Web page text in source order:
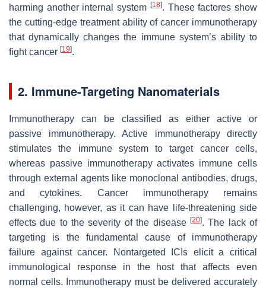
harming another internal system [18]. These factores show
the cutting-edge treatment ability of cancer immunotherapy
that dynamically changes the immune system’s ability to
fight cancer [19].
2. Immune-Targeting Nanomaterials
Immunotherapy can be classified as either active or
passive immunotherapy. Active immunotherapy directly
stimulates the immune system to target cancer cells,
whereas passive immunotherapy activates immune cells
through external agents like monoclonal antibodies, drugs,
and cytokines. Cancer immunotherapy remains
challenging, however, as it can have life-threatening side
effects due to the severity of the disease [20]. The lack of
targeting is the fundamental cause of immunotherapy
failure against cancer. Nontargeted ICIs elicit a critical
immunological response in the host that affects even
normal cells. Immunotherapy must be delivered accurately